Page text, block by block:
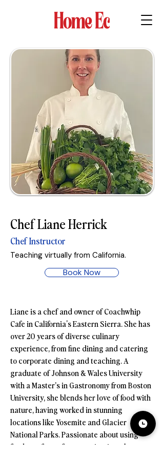
Chef Liane Herrick
Chef Instructor
Teaching virtually from California.
Book Now
Liane is a chef and owner of Coachwhip
Cafe in California's Eastern Sierra. She has
over 20 years of diverse culinary
experience, from fine dining and catering
to corporate dining and teaching. A
graduate of Johnson & Wales University
with a Master’s in Gastronomy from Boston
University, she blends her love of food with
nature, having worked in stunning
locations like Yosemite and Glacier
National Parks. Passionate about using
food as a form of communication, she